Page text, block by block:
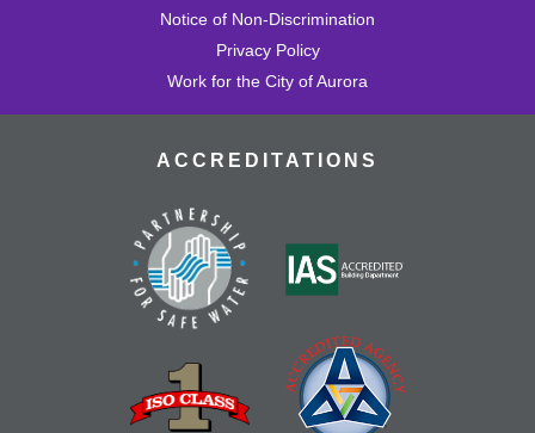
Notice of Non-Discrimination
Privacy Policy
Work for the City of Aurora
ACCREDITATIONS